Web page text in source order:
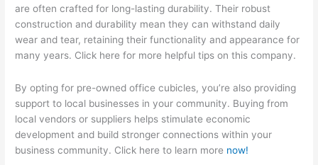
are often crafted for long-lasting durability. Their robust
construction and durability mean they can withstand daily
wear and tear, retaining their functionality and appearance for
many years. Click here for more helpful tips on this company.
By opting for pre-owned office cubicles, you’re also providing
support to local businesses in your community. Buying from
local vendors or suppliers helps stimulate economic
development and build stronger connections within your
business community. Click here to learn more now!